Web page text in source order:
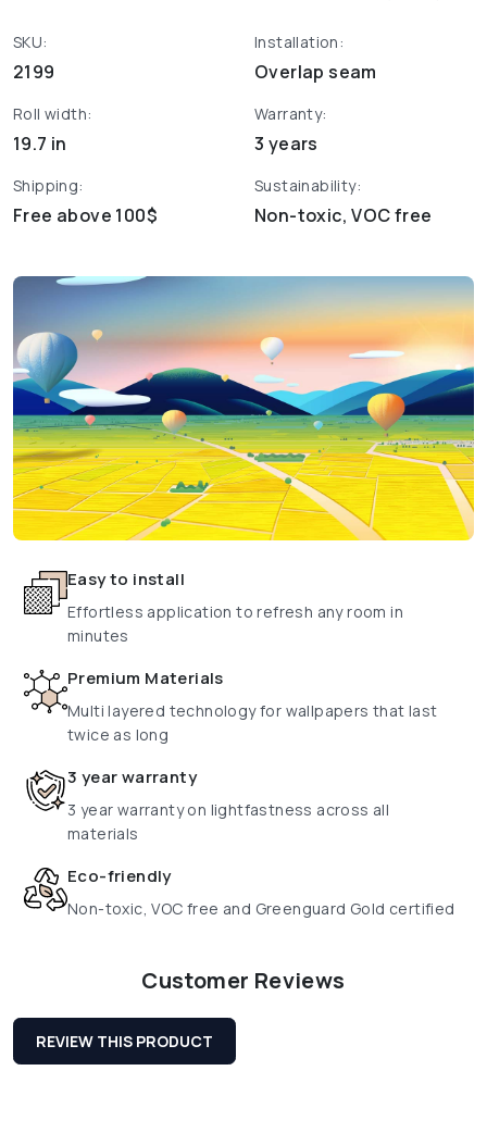
SKU:
2199
Installation:
Overlap seam
Roll width:
19.7 in
Warranty:
3 years
Shipping:
Free above 100$
Sustainability:
Non-toxic, VOC free
Easy to install
Effortless application to refresh any room in
minutes
Premium Materials
Multi layered technology for wallpapers that last
twice as long
3 year warranty
3 year warranty on lightfastness across all
materials
Eco-friendly
Non-toxic, VOC free and Greenguard Gold certified
Customer Reviews
REVIEW THIS PRODUCT